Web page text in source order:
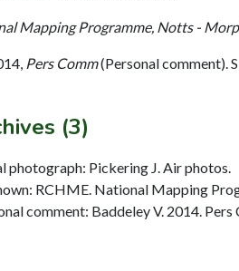
Mapping Programme, Notts -
Pers Comm(Personal comment).
(3)
photograph: Pickering J. Air photos.
RCHME. National Mapping
comment: Baddeley V. 2014. Pers